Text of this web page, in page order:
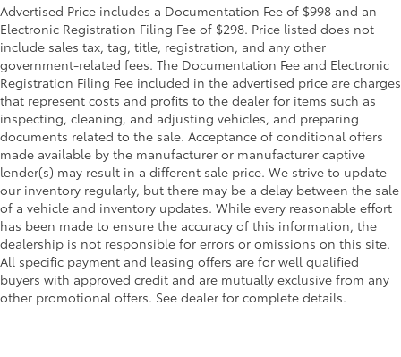
Advertised Price includes a Documentation Fee of $998 and an
Electronic Registration Filing Fee of $298. Price listed does not
include sales tax, tag, title, registration, and any other
government-related fees. The Documentation Fee and Electronic
Registration Filing Fee included in the advertised price are charges
that represent costs and profits to the dealer for items such as
inspecting, cleaning, and adjusting vehicles, and preparing
documents related to the sale. Acceptance of conditional offers
made available by the manufacturer or manufacturer captive
lender(s) may result in a different sale price. We strive to update
our inventory regularly, but there may be a delay between the sale
of a vehicle and inventory updates. While every reasonable effort
has been made to ensure the accuracy of this information, the
dealership is not responsible for errors or omissions on this site.
All specific payment and leasing offers are for well qualified
buyers with approved credit and are mutually exclusive from any
other promotional offers. See dealer for complete details.